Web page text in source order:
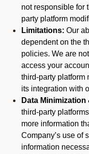
not responsible for
party platform
Limitations: Our
dependent on the
policies. We are
access your
third-party platform
its integration with
Data Minimization
third-party
more information
Company’s use of
information